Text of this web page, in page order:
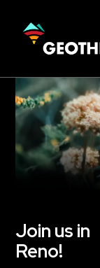
CONTENT
Main
Join us in
Reno!